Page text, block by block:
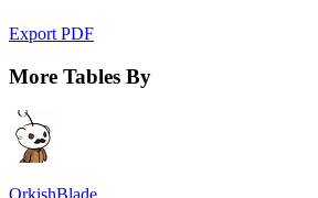
Export PDF
More Tables By
OrkishBlade